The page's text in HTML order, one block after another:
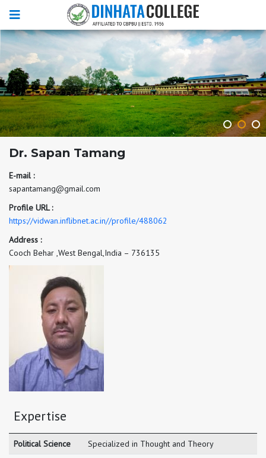
Dr. Sapan Tamang
E-mail :
sapantamang@gmail.com
Profile URL :
https://vidwan.inflibnet.ac.in//profile/488062
Address :
Cooch Behar ,West Bengal,India – 736135
Expertise
Political Science Specialized in Thought and Theory